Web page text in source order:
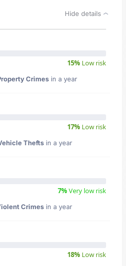
Hide details
15% Low risk
Crimesin a year
17% Low risk
Theftsin a year
7%Very low risk
Crimes in a year
18% Low risk